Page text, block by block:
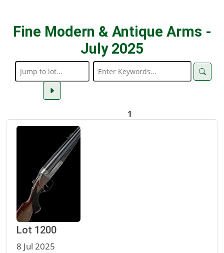
Fine Modern & Antique Arms -
July 2025
1
Lot 1200
8 Jul 2025